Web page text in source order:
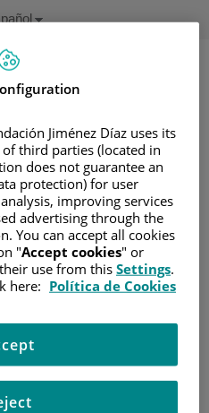
/GALA VEGA
HOSPITAL /
Fundación Jiménez
Jiménez Díaz uses its
third parties (located in
does not guarantee an
protection) for user
improving services
advertising through the
You can accept all cookies
"Accept cookies" or
their use from this Settings.
here: Política de Cookies